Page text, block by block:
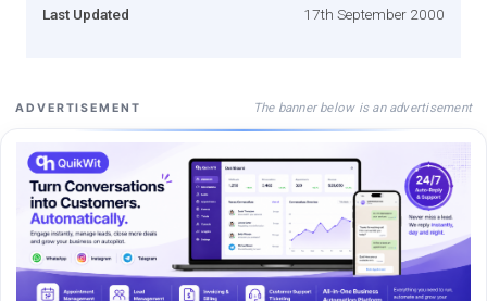
Last Updated 17th September 2000
ADVERTISEMENT The banner below is an advertisement